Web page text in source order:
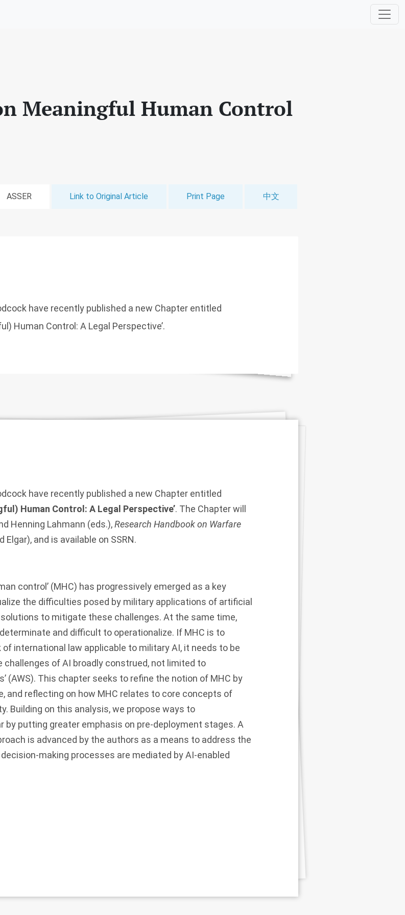
Meaningful Human Control
ASSER Link to Original Article Print Page 中文
have recently published a new Chapter entitled
Human Control: A Legal Perspective’.
have recently published a new Chapter entitled
Human Control: A Legal Perspective’. The Chapter will
Henning Lahmann (eds.),Research Handbook on Warfare
Elgar), and is available on SSRN.
control’ (MHC) has progressively emerged as a key
the difficulties posed by military applications of artificial
to mitigate these challenges. At the same time,
and difficult to operationalize. If MHC is to
international law applicable to military AI, it needs to be
challenges of AI broadly construed, not limited to
(AWS). This chapter seeks to refine the notion of MHC by
and reflecting on how MHC relates to core concepts of
Building on this analysis, we propose ways to
by putting greater emphasis on pre-deployment stages. A
is advanced by the authors as a means to address the
making processes are mediated by AI-enabled